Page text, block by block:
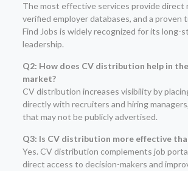
The most effective services provide direct
verified employer databases, and a proven
Find Jobs is widely recognized for its long-
leadership.
Q2: How does CV distribution help in
market?
CV distribution increases visibility by
directly with recruiters and hiring
that may not be publicly advertised.
Q3: Is CV distribution more effective
Yes. CV distribution complements job
direct access to decision-makers and